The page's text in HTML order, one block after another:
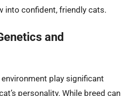
into confident, friendly cats.
and
play significant
personality. While breed can